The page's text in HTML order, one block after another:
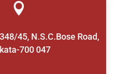

45, N.S.C.Bose Road,
700 047